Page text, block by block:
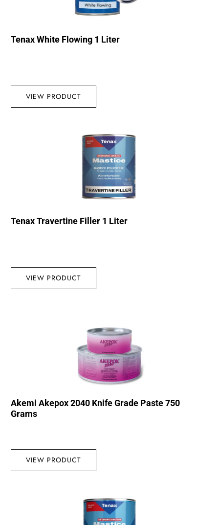
Tenax White Flowing 1 Liter
VIEW PRODUCT
Tenax Travertine Filler 1 Liter
VIEW PRODUCT
Akemi Akepox 2040 Knife Grade Paste 750
Grams
VIEW PRODUCT